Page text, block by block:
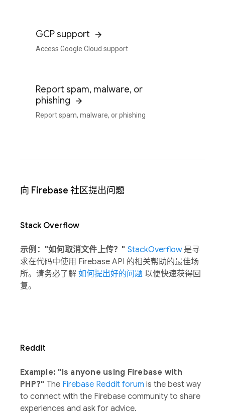
GCP support
Access Google Cloud support
Report spam, malware, or
phishing
Report spam, malware, or phishing
向 Firebase 社区提出问题
Stack Overflow
示例："如何取消文件上传？" StackOverflow是寻
求在代码中使用 Firebase API 的相关帮助的最佳场
所。请务必了解 如何提出好的问题 以便快速获得回
复。
Reddit
Example: "Is anyone using Firebase with
PHP?" The Firebase Reddit forum is the best way
to connect with the Firebase community to share
experiences and ask for advice.